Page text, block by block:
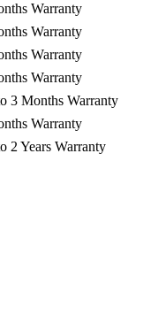
Warranty
Warranty
Warranty
Warranty
3 Months Warranty
Warranty
2 Years Warranty